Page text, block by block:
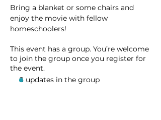
Bring a blanket or some chairs and
enjoy the movie with fellow
homeschoolers!
This event has a group. You’re welcome
to join the group once you register for
the event.
8 updates in the group